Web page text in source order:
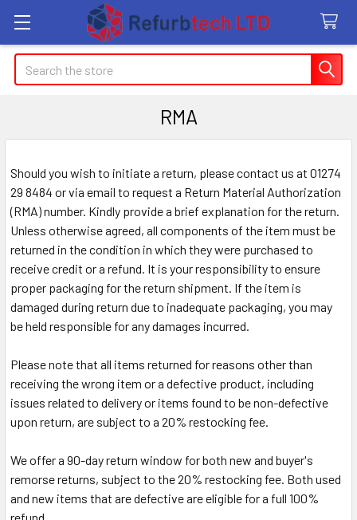
Search
RMA
Should you wish to initiate a return, please contact us at 01274
29 8484 or via email to request a Return Material Authorization
(RMA) number. Kindly provide a brief explanation for the return.
Unless otherwise agreed, all components of the item must be
returned in the condition in which they were purchased to
receive credit or a refund. It is your responsibility to ensure
proper packaging for the return shipment. If the item is
damaged during return due to inadequate packaging, you may
be held responsible for any damages incurred.
Please note that all items returned for reasons other than
receiving the wrong item or a defective product, including
issues related to delivery or items found to be non-defective
upon return, are subject to a 20% restocking fee.
We offer a 90-day return window for both new and buyer's
remorse returns, subject to the 20% restocking fee. Both used
and new items that are defective are eligible for a full 100%